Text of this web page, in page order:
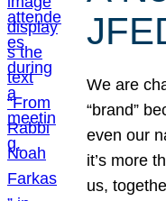
We are
“brand”
even our
it’s more
us,